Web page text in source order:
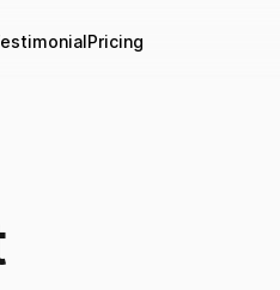
Pricing